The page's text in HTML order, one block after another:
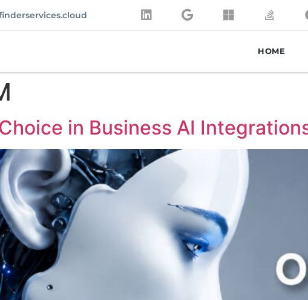
HOME
in Business AI